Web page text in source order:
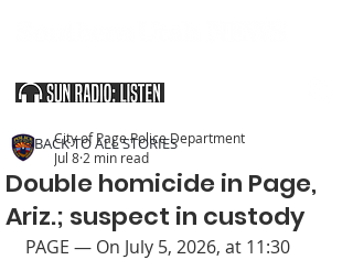
Double homicide in Page,
Ariz.; suspect in custody
City of Page Police Department
Jul 8 2 min read
PAGE — On July 5, 2026, at 11:30
< BACK TO ALL STORIES